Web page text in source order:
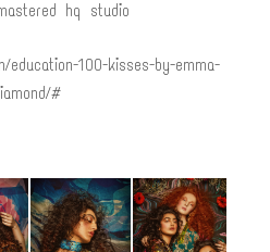
hq studio
education-100-kisses-by-emma-
#